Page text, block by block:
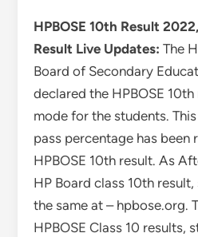
HPBOSE 10th Result
Result Live Updates: The
Board of Secondary
declared the HPBOSE
mode for the students.
pass percentage has been
HPBOSE 10th result. As
HP Board class 10th
the same at – hpbose.org.
HPBOSE Class 10 results,